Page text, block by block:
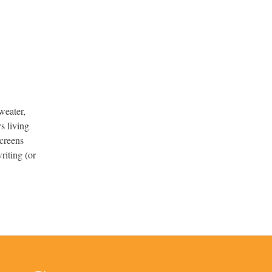
living
(or